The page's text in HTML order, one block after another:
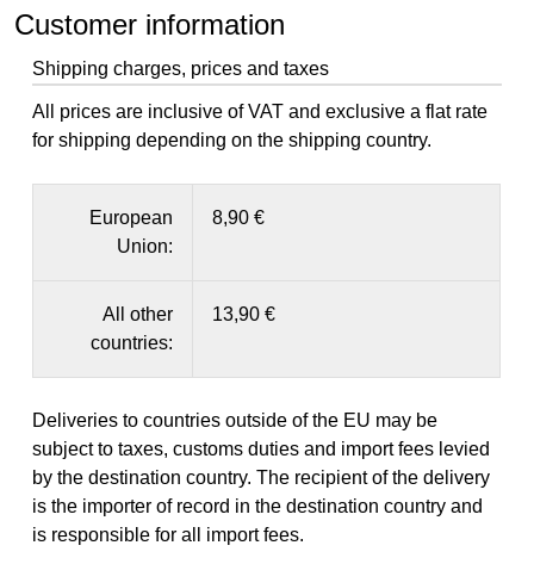
Customer information
Shipping charges, prices and taxes
All prices are inclusive of VAT and exclusive a flat rate
for shipping depending on the shipping country.
European
Union:
8,90 €
All other
countries:
13,90 €
Deliveries to countries outside of the EU may be
subject to taxes, customs duties and import fees levied
by the destination country. The recipient of the delivery
is the importer of record in the destination country and
is responsible for all import fees.